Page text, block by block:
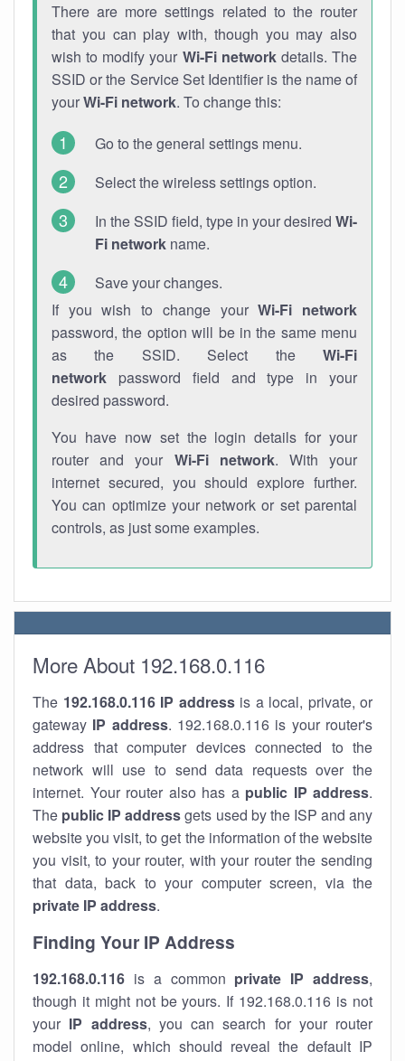
There are more settings related to the router
that you can play with, though you may also
wish to modify your Wi-Fi networkdetails. The
SSID or the Service Set Identifier is the name of
yourWi-Fi network. To change this:
Go to the general settings menu.
Select the wireless settings option.
In the SSID field, type in your desired Wi-
Fi network name.
Save your changes.
If you wish to change yourWi-Fi network
password, the option will be in the same menu
as the SSID. Select the Wi-Fi
network password field and type in your
desired password.
You have now set the login details for your
router and your Wi-Fi network. With your
internet secured, you should explore further.
You can optimize your network or set parental
controls, as just some examples.
More About 192.168.0.116
The 192.168.0.116 IP addressis a local, private, or
gateway IP address. 192.168.0.116 is your router's
address that computer devices connected to the
network will use to send data requests over the
internet. Your router also has a public IP address.
The public IP addressgets used by the ISP and any
website you visit, to get the information of the website
you visit, to your router, with your router the sending
that data, back to your computer screen, via the
private IP address.
Finding Your IP Address
192.168.0.116 is a common private IP address,
though it might not be yours. If 192.168.0.116 is not
your IP address, you can search for your router
model online, which should reveal the default IP